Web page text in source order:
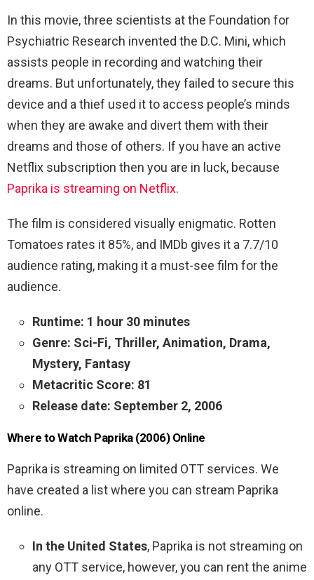
In this movie, three scientists at the Foundation for
Psychiatric Research invented the D.C. Mini, which
assists people in recording and watching their
dreams. But unfortunately, they failed to secure this
device and a thief used it to access people’s minds
when they are awake and divert them with their
dreams and those of others. If you have an active
Netflix subscription then you are in luck, because
Paprika is streaming on Netflix.
The film is considered visually enigmatic. Rotten
Tomatoes rates it 85%, and IMDb gives it a 7.7/10
audience rating, making it a must-see film for the
audience.
Runtime: 1 hour 30 minutes
Genre: Sci-Fi, Thriller, Animation, Drama,
Mystery, Fantasy
Metacritic Score: 81
Release date: September 2, 2006
Where to Watch Paprika (2006) Online
Paprika is streaming on limited OTT services. We
have created a list where you can stream Paprika
online.
In the United States, Paprika is not streaming on
any OTT service, however, you can rent the anime